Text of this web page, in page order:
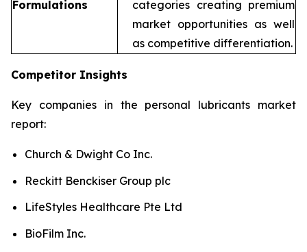
Formulations
categories creating premium
market opportunities as well
as competitive differentiation.
Competitor Insights
Key companies in the personal lubricants market
report:
Church & Dwight Co Inc.
Reckitt Benckiser Group plc
LifeStyles Healthcare Pte Ltd
BioFilm Inc.